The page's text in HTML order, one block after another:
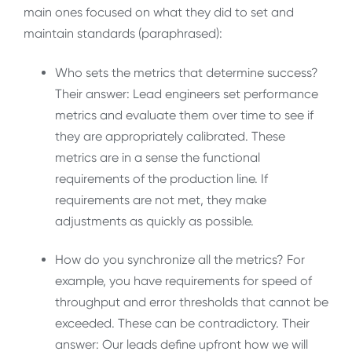
main ones focused on what they did to set and
maintain standards (paraphrased):
Who sets the metrics that determine success?
Their answer: Lead engineers set performance
metrics and evaluate them over time to see if
they are appropriately calibrated. These
metrics are in a sense the functional
requirements of the production line. If
requirements are not met, they make
adjustments as quickly as possible.
How do you synchronize all the metrics? For
example, you have requirements for speed of
throughput and error thresholds that cannot be
exceeded. These can be contradictory. Their
answer: Our leads define upfront how we will